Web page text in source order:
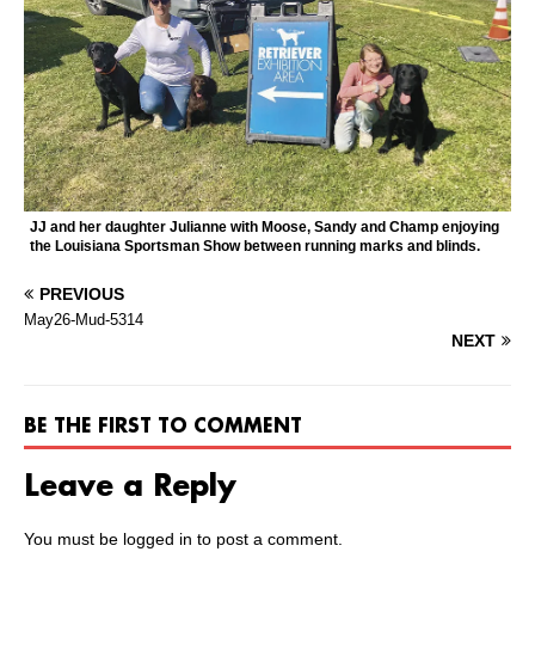
JJ and her daughter Julianne with Moose, Sandy and Champ enjoying
the Louisiana Sportsman Show between running marks and blinds.
PREVIOUS
May26-Mud-5314
NEXT
BE THE FIRST TO COMMENT
Leave a Reply
You must be logged in to post a comment.